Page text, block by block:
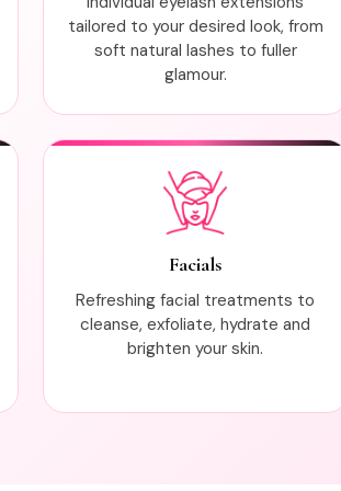
tailored to your desired look, from
soft natural lashes to fuller
glamour.
Facials
Refreshing facial treatments to
cleanse, exfoliate, hydrate and
brighten your skin.